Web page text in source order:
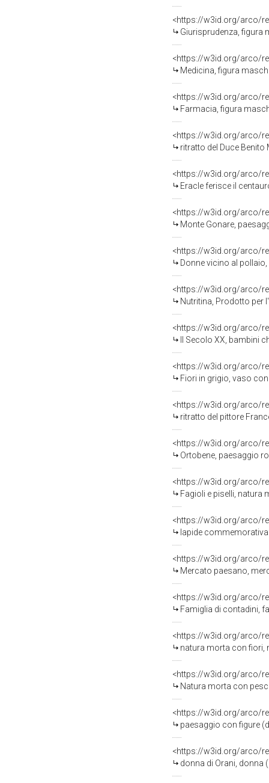
<https://w3id.org/arco/
Giurisprudenza, figura
<https://w3id.org/arco/
Medicina, figura
<https://w3id.org/arco/
Farmacia, figura
<https://w3id.org/arco/
ritratto del Duce
<https://w3id.org/arco/
Eracle ferisce il
<https://w3id.org/arco/
Monte Gonare,
<https://w3id.org/arco/
Donne vicino al
<https://w3id.org/arco/
Nutritina, Prodotto per
<https://w3id.org/arco/
Il Secolo XX, bambini
<https://w3id.org/arco/
Fiori in grigio, vaso
<https://w3id.org/arco/
ritratto del pittore
<https://w3id.org/arco/
Ortobene, paesaggio
<https://w3id.org/arco/
Fagioli e piselli, natura
<https://w3id.org/arco/
lapide
<https://w3id.org/arco/
Mercato paesano,
<https://w3id.org/arco/
Famiglia di contadini,
<https://w3id.org/arco/
natura morta con fiori,
<https://w3id.org/arco/
Natura morta con
<https://w3id.org/arco/
paesaggio con figure
<https://w3id.org/arco/
donna di Orani, donna